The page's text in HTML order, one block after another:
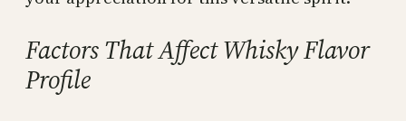
Factors That Affect Whisky Flavor
Profile